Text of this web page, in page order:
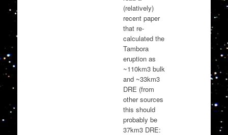
(relatively)
recent paper
that re-
calculated the
Tambora
eruption as
~110km3 bulk
and ~33km3
DRE (from
other sources
this should
probably be
37km3 DRE: